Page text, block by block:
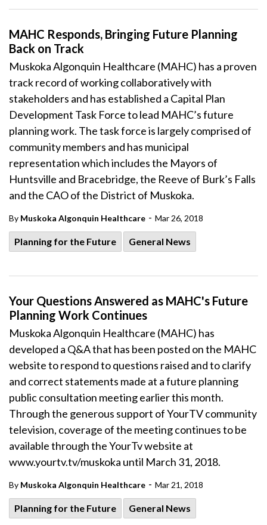
MAHC Responds, Bringing Future Planning
Back on Track
Muskoka Algonquin Healthcare (MAHC) has a proven
track record of working collaboratively with
stakeholders and has established a Capital Plan
Development Task Force to lead MAHC’s future
planning work. The task force is largely comprised of
community members and has municipal
representation which includes the Mayors of
Huntsville and Bracebridge, the Reeve of Burk’s Falls
and the CAO of the District of Muskoka.
By Muskoka Algonquin Healthcare - Mar 26, 2018
Planning for the Future General News
Your Questions Answered as MAHC's Future
Planning Work Continues
Muskoka Algonquin Healthcare (MAHC) has
developed a Q&A that has been posted on the MAHC
website to respond to questions raised and to clarify
and correct statements made at a future planning
public consultation meeting earlier this month.
Through the generous support of YourTV community
television, coverage of the meeting continues to be
available through the YourTv website at
www.yourtv.tv/muskoka until March 31, 2018.
By Muskoka Algonquin Healthcare - Mar 21, 2018
Planning for the Future General News